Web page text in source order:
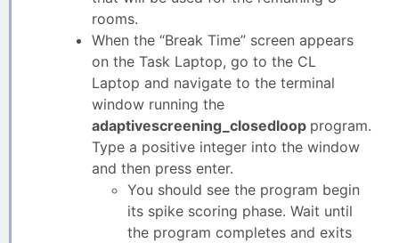
rooms.
When the “Break Time” screen appears
on the Task Laptop, go to the CL
Laptop and navigate to the terminal
window running the
adaptivescreening_closedloop program.
Type a positive integer into the window
and then press enter.
You should see the program begin
its spike scoring phase. Wait until
the program completes and exits